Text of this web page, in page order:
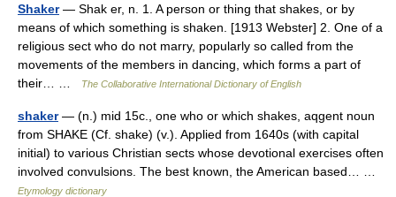
Shaker— Shak er, n. 1. A person or thing that shakes, or by
means of which something is shaken. [1913 Webster] 2. One of a
religious sect who do not marry, popularly so called from the
movements of the members in dancing, which forms a part of
their… …
The Collaborative International Dictionary of English
shaker— (n.) mid 15c., one who or which shakes, aqgent noun
from SHAKE (Cf. shake) (v.). Applied from 1640s (with capital
initial) to various Christian sects whose devotional exercises often
involved convulsions. The best known, the American based… …
Etymology dictionary